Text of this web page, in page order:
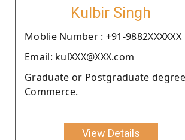
Kulbir Singh
Moblie Number : +91-9882XXXXXX
Email: kulXXX@XXX.com
Graduate or Postgraduate
Commerce.
View Details